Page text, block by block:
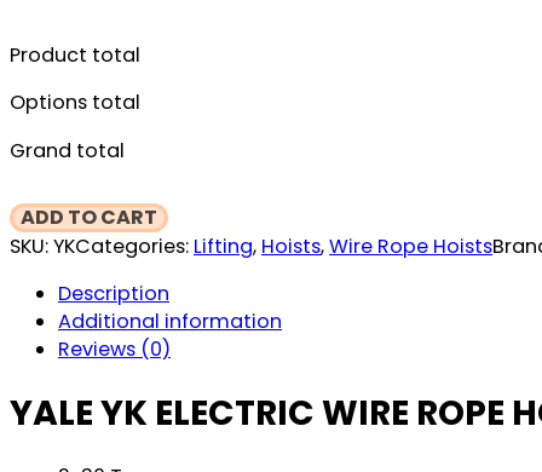
Product total
Options total
Grand total
Yale
YK
Wire
Rope
Hoist
Trolley
ADD TO CART
SKU:YKCategories: Lifting, Hoists,Wire Rope Hoists
Description
Additional information
Reviews (0)
YALE YK ELECTRIC WIRE ROPE